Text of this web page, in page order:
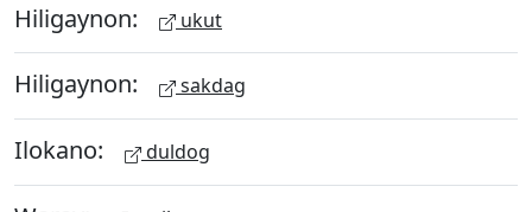
Hiligaynon: ukut
Hiligaynon: sakdag
Ilokano: duldog